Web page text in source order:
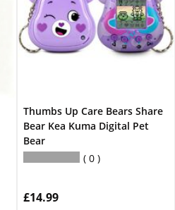
Thumbs Up Care Bears Share
Bear Kea Kuma Digital Pet
Bear
0
£14.99